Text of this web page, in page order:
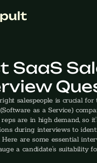
SaaS
salespeople is crucial for
as a Service)
reps are in high demand, so
during interviews to
Here are some essential
a candidate's suitability